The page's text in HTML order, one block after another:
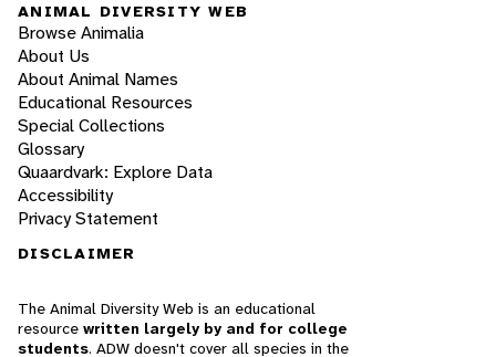
ANIMAL DIVERSITY WEB
Browse Animalia
About Us
About Animal Names
Educational Resources
Special Collections
Glossary
Quaardvark: Explore Data
Accessibility
Privacy Statement
DISCLAIMER
The Animal Diversity Web is an educational
resource written largely by and for college
students. ADW doesn't cover all species in the